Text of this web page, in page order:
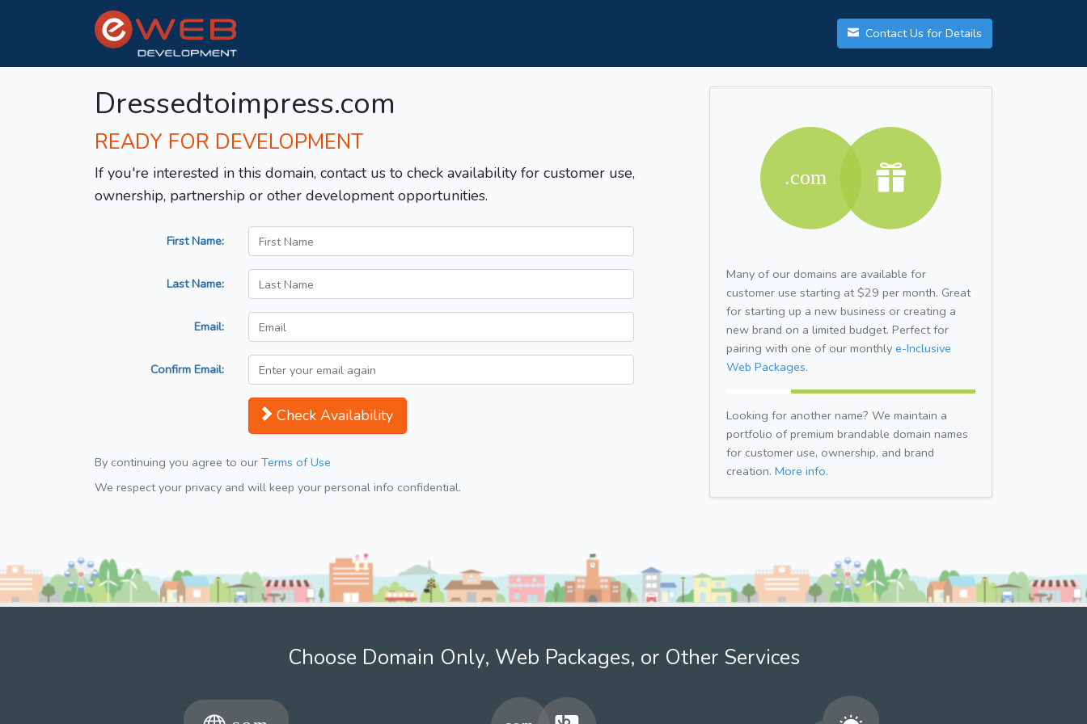
Contact Us for Details
Dressedtoimpress.com
READY FOR DEVELOPMENT
If you're interested in this domain, contact us to check availability for customer use,
ownership, partnership or other development opportunities.
First Name:
Last Name:
Email:
Confirm Email:
Check Availability
By continuing you agree to our Terms of Use
We respect your privacy and will keep your personal info confidential.
Many of our domains are available for
customer use starting at $29 per month. Great
for starting up a new business or creating a
new brand on a limited budget. Perfect for
pairing with one of our monthly e-Inclusive
Web Packages.
Looking for another name? We maintain a
portfolio of premium brandable domain names
for customer use, ownership, and brand
creation. More info.
Choose Domain Only, Web Packages, or Other Services